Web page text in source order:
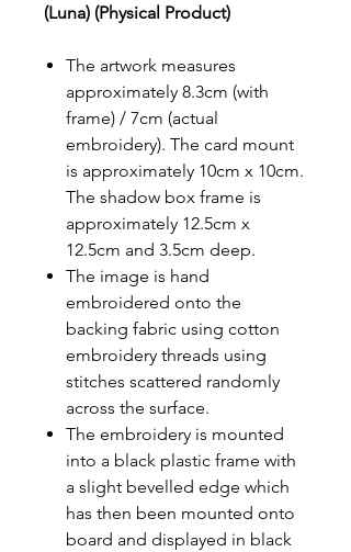
(Luna) (Physical Product)
The artwork measures
approximately 8.3cm (with
frame) / 7cm (actual
embroidery). The card mount
is approximately 10cm x 10cm.
The shadow box frame is
approximately 12.5cm x
12.5cm and 3.5cm deep.
The image is hand
embroidered onto the
backing fabric using cotton
embroidery threads using
stitches scattered randomly
across the surface.
The embroidery is mounted
into a black plastic frame with
a slight bevelled edge which
has then been mounted onto
board and displayed in black